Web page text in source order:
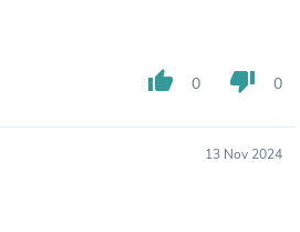
thumb_up 0 thumb_down 0
13 Nov 2024